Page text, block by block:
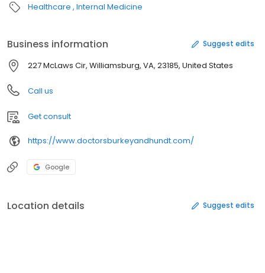
Healthcare Internal Medicine
Business information Suggest edits
227 McLaws Cir, Williamsburg, VA, 23185, United States
Call us
Get consult
https://www.doctorsburkeyandhundt.com/
Google
Location details Suggest edits